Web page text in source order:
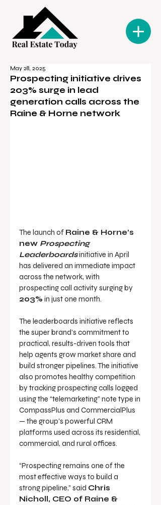
Prospecting initiative drives
203% surge in lead
generation calls across the
Raine & Horne network
May 28, 2025
The launch of Raine & Horne’s
new Prospecting
Leaderboards initiative in April
has delivered an immediate impact
across the network, with
prospecting call activity surging by
203% in just one month.
The leaderboards initiative reflects
the super brand’s commitment to
practical, results-driven tools that
help agents grow market share and
build stronger pipelines. The initiative
also promotes healthy competition
by tracking prospecting calls logged
using the “telemarketing” note type in
CompassPlus and CommercialPlus
— the group’s powerful CRM
platforms used across its residential,
commercial, and rural offices.
“Prospecting remains one of the
most effective ways to build a
strong pipeline,” said Chris
Nicholl, CEO of Raine &